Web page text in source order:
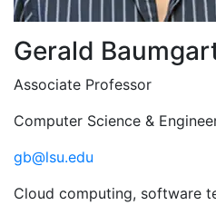
Gerald
Associate Professor
Computer Science &
gb@lsu.edu
Cloud computing, software